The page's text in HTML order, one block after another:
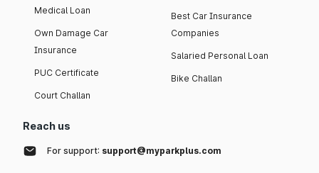
Medical Loan
Own Damage Car
Insurance
PUC Certificate
Court Challan
Best Car Insurance
Companies
Salaried Personal Loan
Bike Challan
Reach us
For support: support@myparkplus.com